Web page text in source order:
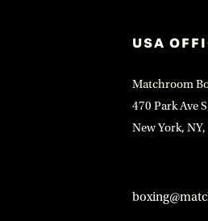
USA
Matchroom
470 Park Ave
New York,